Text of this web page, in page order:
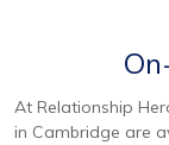
At Relationship
in Cambridge are